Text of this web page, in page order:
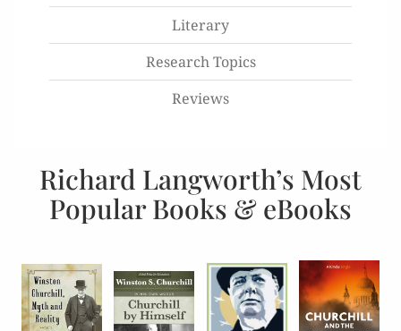
Literary
Research Topics
Reviews
Richard Langworth’s Most
Popular Books & eBooks